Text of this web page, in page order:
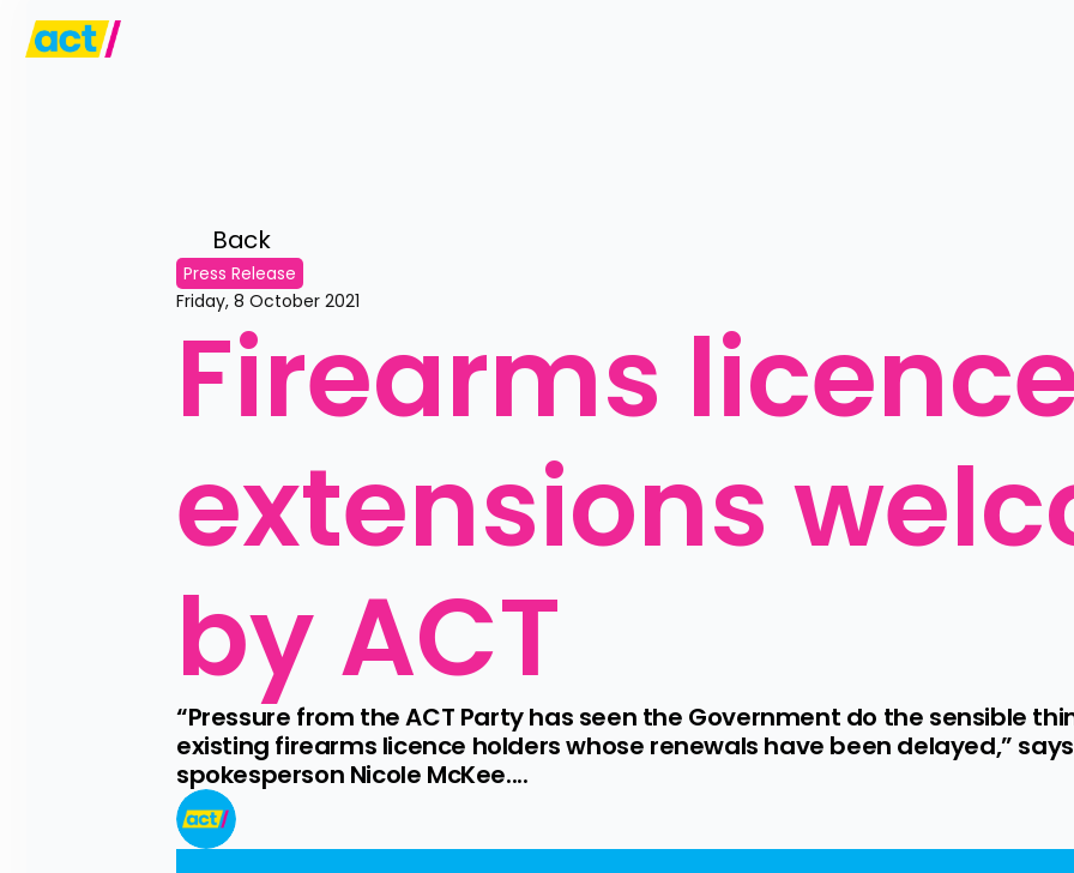
Back
Press Release
Friday, 8 October 2021
Firearms
extensions
by ACT
“Pressure from the ACT Party has seen the Government do the sensible
existing firearms licence holders whose renewals have been delayed,” says
spokesperson Nicole McKee....